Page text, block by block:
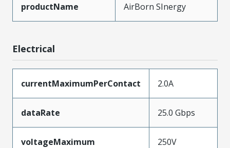
productName AirBorn SInergy
Electrical
currentMaximumPerContact 2.0A
dataRate 25.0 Gbps
voltageMaximum 250V